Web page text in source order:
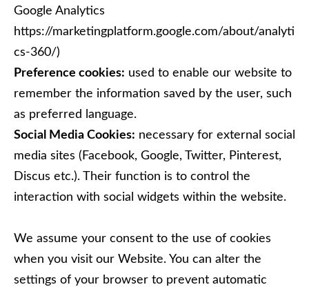
Google Analytics
https://marketingplatform.google.com/about/analyti
cs-360/)
Preference cookies: used to enable our website to
remember the information saved by the user, such
as preferred language.
Social Media Cookies: necessary for external social
media sites (Facebook, Google, Twitter, Pinterest,
Discus etc.). Their function is to control the
interaction with social widgets within the website.
We assume your consent to the use of cookies
when you visit our Website. You can alter the
settings of your browser to prevent automatic